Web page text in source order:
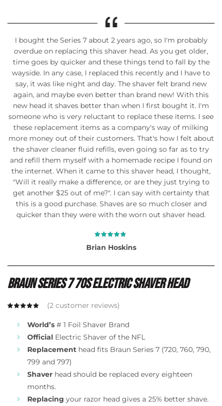
I bought the Series 7 about 2 years ago, so I'm probably
overdue on replacing this shaver head. As you get older,
time goes by quicker and these things tend to fall by the
wayside. In any case, I replaced this recently and I have to
say, it was like night and day. The shaver felt brand new
again, and maybe even better than brand new! With this
new head it shaves better than when I first bought it. I'm
someone who is very reluctant to replace these items. I see
these replacement items as a company's way of milking
more money out of their customers. That's how I felt about
the shaver cleaner fluid refills, even going so far as to try
and refill them myself with a homemade recipe I found on
the internet. When it came to this shaver head, I thought,
"Will it really make a difference, or are they just trying to
get another $25 out of me?". I can say with certainty that
this is a good purchase. Shaves are so much closer and
quicker than they were with the worn out shaver head.
Brian Hoskins
Braun Series 7 70s Electric Shaver Head
(2 customer reviews)
World’s # 1 Foil Shaver Brand
Official Electric Shaver of the NFL
Replacement head fits Braun Series 7 (720, 760, 790,
799 and 797)
Shaver head should be replaced every eighteen
months.
Replacing your razor head gives a 25% better shave.